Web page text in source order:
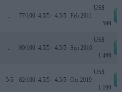
.. 77/100 4.5/5 4.5/5 Feb 2011
US$
599
.. 80/100 4.5/5 4.5/5 Sep 2010
US$
1 499
5/5 82/100 4.5/5 4.5/5 Oct 2019
US$
1 199